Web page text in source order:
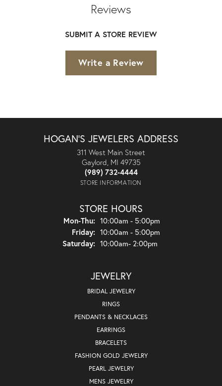
Reviews
SUBMIT A STORE REVIEW
Write a Review
HOGAN'S JEWELERS ADDRESS
311 West Main Street
Gaylord, MI 49735
(989) 732-4444
STORE INFORMATION
STORE HOURS
Mon-Thu:Monday - Thursday:
10:00am - 5:00pm
Friday: 10:00am - 5:00pm
Saturday: 10:00am- 2:00pm
JEWELRY
BRIDAL JEWELRY
RINGS
PENDANTS & NECKLACES
EARRINGS
BRACELETS
FASHION GOLD JEWELRY
PEARL JEWELRY
MENS JEWELRY